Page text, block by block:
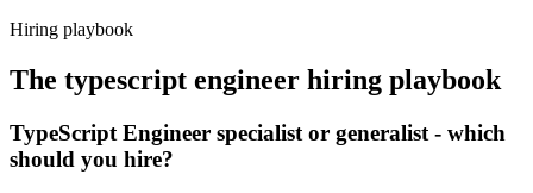
Hiring playbook
The typescript engineer hiring playbook
TypeScript Engineer specialist or generalist - which
should you hire?